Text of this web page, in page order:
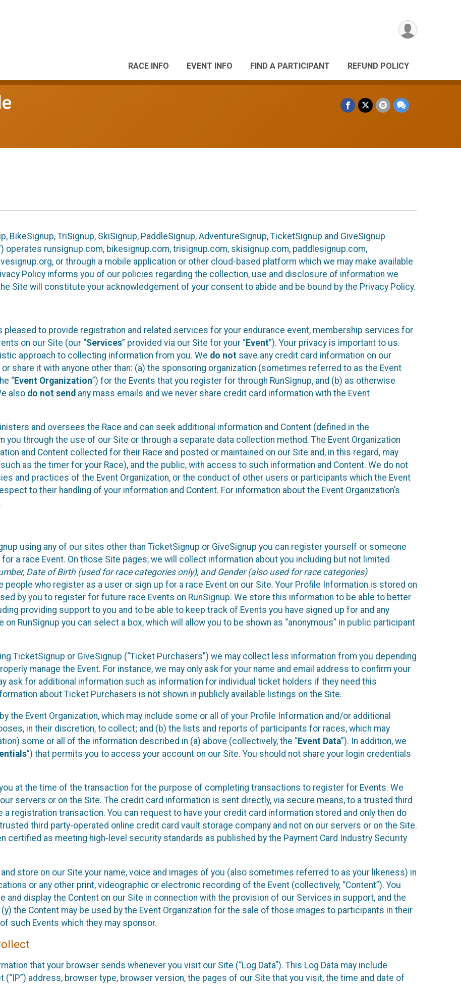
RACE INFO EVENT INFO FIND A PARTICIPANT REFUND POLICY
BikeSignup, TriSignup, SkiSignup, PaddleSignup, AdventureSignup, TicketSignup and GiveSignup
operates runsignup.com, bikesignup.com, trisignup.com, skisignup.com, paddlesignup.com,
or through a mobile application or other cloud-based platform which we may make available
Policy informs you of our policies regarding the collection, use and disclosure of information we
Site will constitute your acknowledgement of your consent to abide and be bound by the Privacy Policy.
pleased to provide registration and related services for your endurance event, membership services for
on our Site (our “Services” provided via our Site for your “Event”). Your privacy is important to us.
approach to collecting information from you. We do not save any credit card information on our
share it with anyone other than: (a) the sponsoring organization (sometimes referred to as the Event
“Event Organization”) for the Events that you register for through RunSignup, and (b) as otherwise
also do not send any mass emails and we never share credit card information with the Event
and oversees the Race and can seek additional information and Content (defined in the
you through the use of our Site or through a separate data collection method. The Event Organization
and Content collected for their Race and posted or maintained on our Site and, in this regard, may
as the timer for your Race), and the public, with access to such information and Content. We do not
and practices of the Event Organization, or the conduct of other users or participants which the Event
to their handling of your information and Content. For information about the Event Organization’s
using any of our sites other than TicketSignup or GiveSignup you can register yourself or someone
a race Event. On those Site pages, we will collect information about you including but not limited
Date of Birth (used for race categories only), and Gender (also used for race categories)
people who register as a user or sign up for a race Event on our Site. Your Profile Information is stored on
by you to register for future race Events on RunSignup. We store this information to be able to better
providing support to you and to be able to keep track of Events you have signed up for and any
RunSignup you can select a box, which will allow you to be shown as “anonymous” in public participant
TicketSignup or GiveSignup (“Ticket Purchasers”) we may collect less information from you depending
manage the Event. For instance, we may only ask for your name and email address to confirm your
ask for additional information such as information for individual ticket holders if they need this
about Ticket Purchasers is not shown in publicly available listings on the Site.
the Event Organization, which may include some or all of your Profile Information and/or additional
in their discretion, to collect; and (b) the lists and reports of participants for races, which may
some or all of the information described in (a) above (collectively, the “Event Data”). In addition, we
”) that permits you to access your account on our Site. You should not share your login credentials
at the time of the transaction for the purpose of completing transactions to register for Events. We
servers or on the Site. The credit card information is sent directly, via secure means, to a trusted third
registration transaction. You can request to have your credit card information stored and only then do
third party-operated online credit card vault storage company and not on our servers or on the Site.
certified as meeting high-level security standards as published by the Payment Card Industry Security
store on our Site your name, voice and images of you (also sometimes referred to as your likeness) in
or any other print, videographic or electronic recording of the Event (collectively, “Content”). You
and display the Content on our Site in connection with the provision of our Services in support, and the
the Content may be used by the Event Organization for the sale of those images to participants in their
such Events which they may sponsor.
that your browser sends whenever you visit our Site (“Log Data”). This Log Data may include
(“IP”) address, browser type, browser version, the pages of our Site that you visit, the time and date of